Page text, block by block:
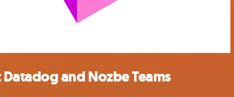
and Nozbe Teams